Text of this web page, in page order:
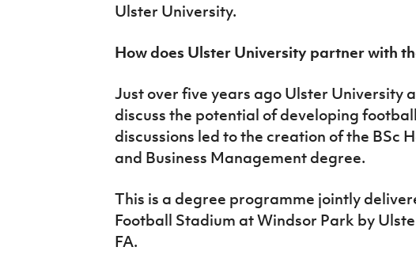
Ulster University.
How does Ulster University partner with
Just over five years ago Ulster University
discuss the potential of developing
discussions led to the creation of the BSc
and Business Management degree.
This is a degree programme jointly
Football Stadium at Windsor Park by
FA.